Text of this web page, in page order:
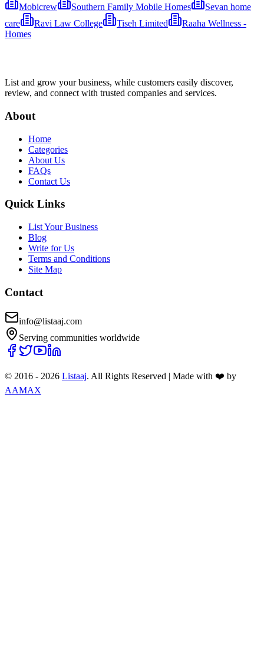
Mobicrew Southern Family Mobile Homes
Sevan home
care
Ravi Law College Tiseh Limited
Raaha Wellness -
Homes
List and grow your business, while customers easily discover,
review, and connect with trusted companies and services.
About
Home
Categories
About Us
FAQs
Contact Us
Quick Links
List Your Business
Blog
Write for Us
Terms and Conditions
Site Map
Contact
info@listaaj.com
Serving communities worldwide
© 2016 - 2026 Listaaj. All Rights Reserved | Made with ❤️ by
AAMAX